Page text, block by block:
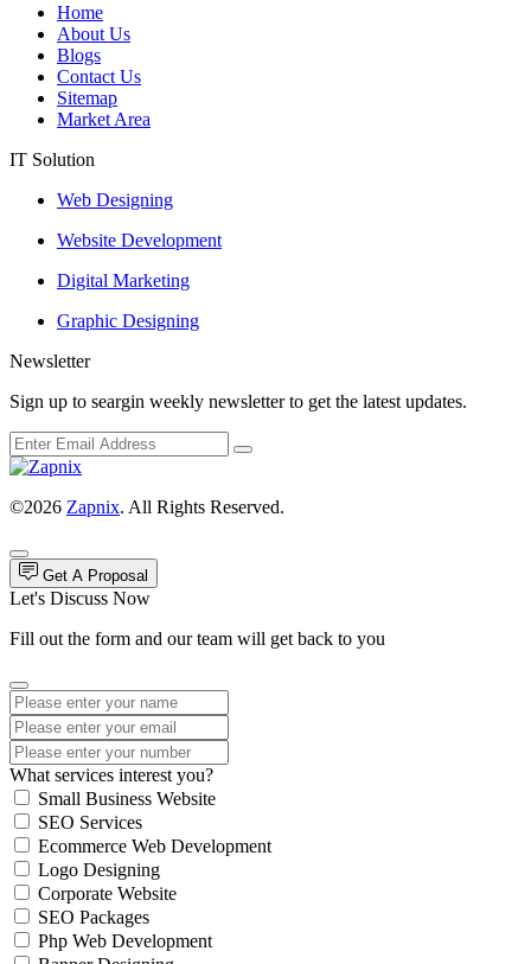
Home
About Us
Blogs
Contact Us
Sitemap
Market Area
IT Solution
Web Designing
Website Development
Digital Marketing
Graphic Designing
Newsletter
Sign up to seargin weekly newsletter to get the latest updates.
©2026 Zapnix. All Rights Reserved.
Get A Proposal
Let's Discuss Now
Fill out the form and our team will get back to you
What services interest you?
Small Business Website
SEO Services
Ecommerce Web Development
Logo Designing
Corporate Website
SEO Packages
Php Web Development